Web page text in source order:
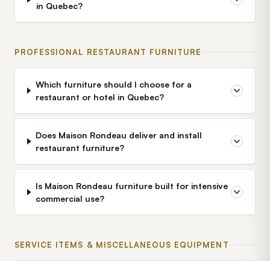
in Quebec?
PROFESSIONAL RESTAURANT FURNITURE
Which furniture should I choose for a
restaurant or hotel in Quebec?
Does Maison Rondeau deliver and install
restaurant furniture?
Is Maison Rondeau furniture built for intensive
commercial use?
SERVICE ITEMS & MISCELLANEOUS EQUIPMENT